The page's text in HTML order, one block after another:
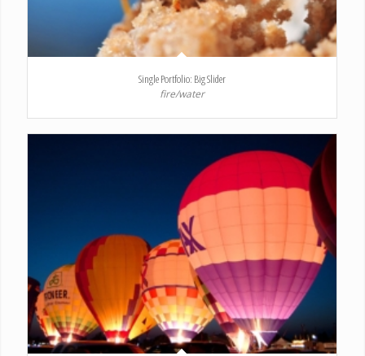
Single Portfolio: Big Slider
fire/water